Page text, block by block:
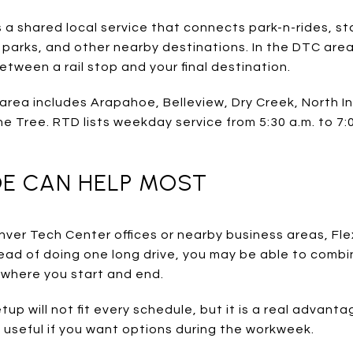
a shared local service that connects park-n-rides,
and other nearby destinations. In the DTC
a rail stop and your final destination.
includes Arapahoe, Belleview, Dry Creek, North
Tree. RTD lists weekday service from 5:30 a.m. to
CAN HELP MOST
Tech Center offices or nearby business areas,
of doing one long drive, you may be able to
you start and end.
will not fit every schedule, but it is a real
if you want options during the workweek.